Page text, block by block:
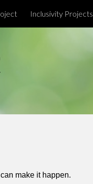
Inclusivity Projects
make it happen.